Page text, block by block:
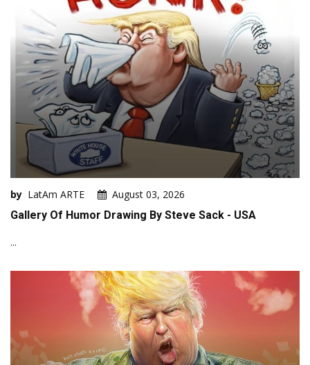
by LatAm ARTE
August 03, 2026
Gallery Of Humor Drawing By Steve Sack - USA
...